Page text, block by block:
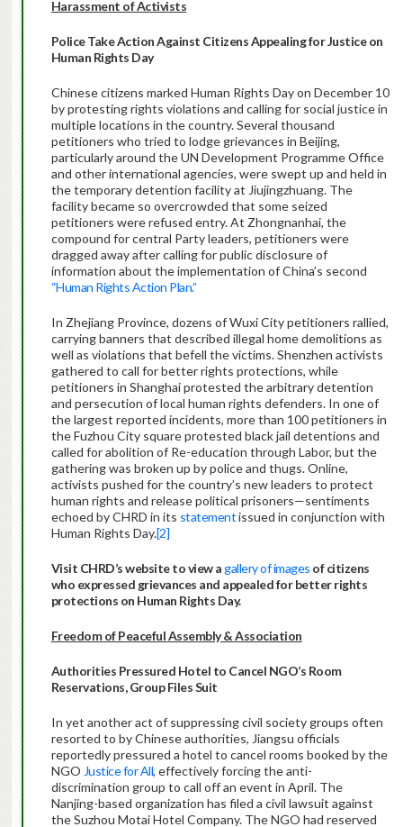
Harassment of Activists
Police Take Action Against Citizens Appealing for Justice on
Human Rights Day
Chinese citizens marked Human Rights Day on December 10
by protesting rights violations and calling for social justice in
multiple locations in the country. Several thousand
petitioners who tried to lodge grievances in Beijing,
particularly around the UN Development Programme Office
and other international agencies, were swept up and held in
the temporary detention facility at Jiujingzhuang. The
facility became so overcrowded that some seized
petitioners were refused entry. At Zhongnanhai, the
compound for central Party leaders, petitioners were
dragged away after calling for public disclosure of
information about the implementation of China’s second
“Human Rights Action Plan.”
In Zhejiang Province, dozens of Wuxi City petitioners rallied,
carrying banners that described illegal home demolitions as
well as violations that befell the victims. Shenzhen activists
gathered to call for better rights protections, while
petitioners in Shanghai protested the arbitrary detention
and persecution of local human rights defenders. In one of
the largest reported incidents, more than 100 petitioners in
the Fuzhou City square protested black jail detentions and
called for abolition of Re-education through Labor, but the
gathering was broken up by police and thugs. Online,
activists pushed for the country’s new leaders to protect
human rights and release political prisoners—sentiments
echoed by CHRD in its statementissued in conjunction with
Human Rights Day.[2]
Visit CHRD’s website to view agallery of images of citizens
who expressed grievances and appealed for better rights
protections on Human Rights Day.
Freedom of Peaceful Assembly & Association
Authorities Pressured Hotel to Cancel NGO’s Room
Reservations, Group Files Suit
In yet another act of suppressing civil society groups often
resorted to by Chinese authorities, Jiangsu officials
reportedly pressured a hotel to cancel rooms booked by the
NGO Justice for All, effectively forcing the anti-
discrimination group to call off an event in April. The
Nanjing-based organization has filed a civil lawsuit against
the Suzhou Motai Hotel Company. The NGO had reserved